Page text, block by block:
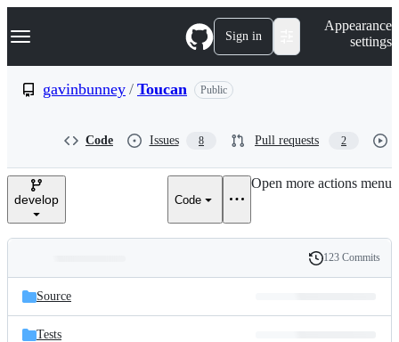
k
p
e
Navigation Menu Sign in
Appearance
settings
gavinbunney / Toucan Public
Code Issues 8 Pull requests 2
develop Code
Open more actions menu
and
files
Latest
commit
History
123 Commits
Source
Tests